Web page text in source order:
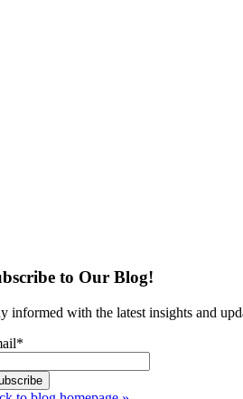
to Our Blog!
informed with the latest insights and
*